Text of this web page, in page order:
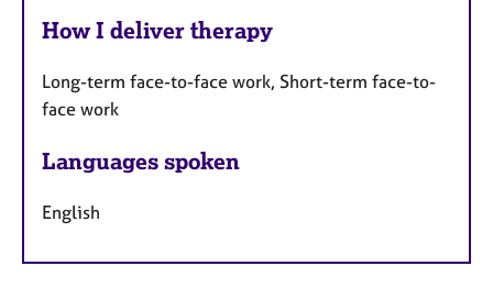
How I deliver therapy
Long-term face-to-face work, Short-term face-to-
face work
Languages spoken
English